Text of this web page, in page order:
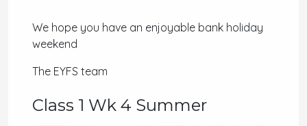
We hope you have an enjoyable bank holiday
weekend
The EYFS team
Class 1 Wk 4 Summer